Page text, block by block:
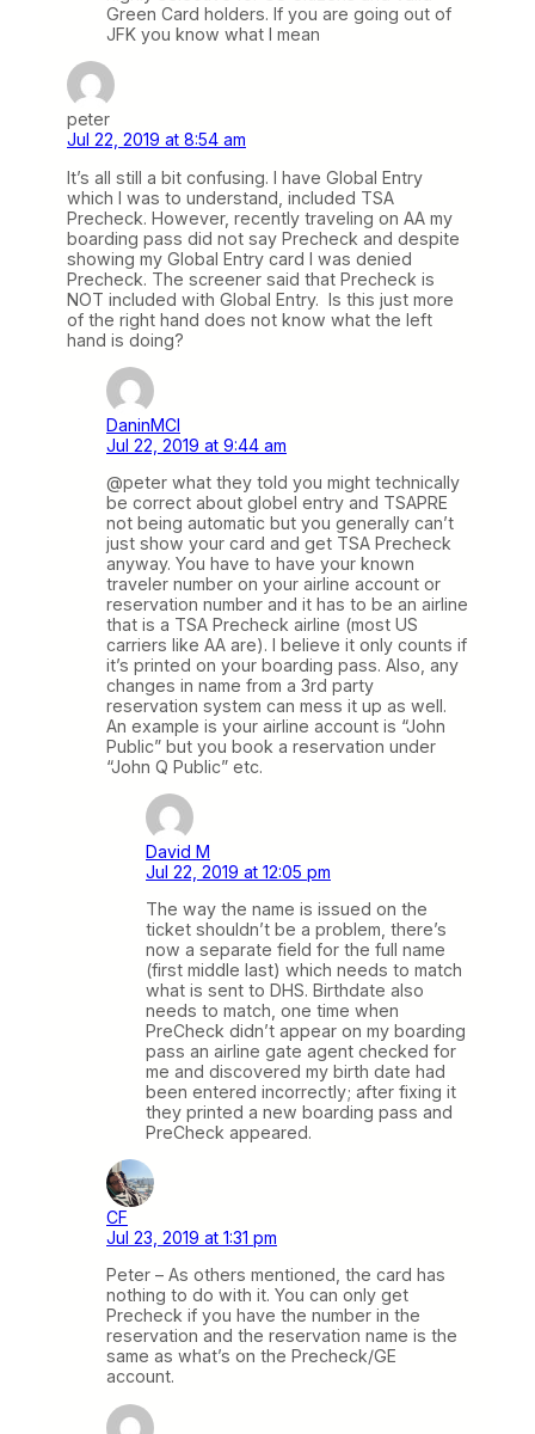
Green Card holders. If you are going out of
JFK you know what I mean
peter
Jul 22, 2019 at 8:54 am
It’s all still a bit confusing. I have Global Entry
which I was to understand, included TSA
Precheck. However, recently traveling on AA my
boarding pass did not say Precheck and despite
showing my Global Entry card I was denied
Precheck. The screener said that Precheck is
NOT included with Global Entry. Is this just more
of the right hand does not know what the left
hand is doing?
DaninMCI
Jul 22, 2019 at 9:44 am
@peter what they told you might technically
be correct about globel entry and TSAPRE
not being automatic but you generally can’t
just show your card and get TSA Precheck
anyway. You have to have your known
traveler number on your airline account or
reservation number and it has to be an airline
that is a TSA Precheck airline (most US
carriers like AA are). I believe it only counts if
it’s printed on your boarding pass. Also, any
changes in name from a 3rd party
reservation system can mess it up as well.
An example is your airline account is “John
Public” but you book a reservation under
“John Q Public” etc.
David M
Jul 22, 2019 at 12:05 pm
The way the name is issued on the
ticket shouldn’t be a problem, there’s
now a separate field for the full name
(first middle last) which needs to match
what is sent to DHS. Birthdate also
needs to match, one time when
PreCheck didn’t appear on my boarding
pass an airline gate agent checked for
me and discovered my birth date had
been entered incorrectly; after fixing it
they printed a new boarding pass and
PreCheck appeared.
CF
Jul 23, 2019 at 1:31 pm
Peter – As others mentioned, the card has
nothing to do with it. You can only get
Precheck if you have the number in the
reservation and the reservation name is the
same as what’s on the Precheck/GE
account.